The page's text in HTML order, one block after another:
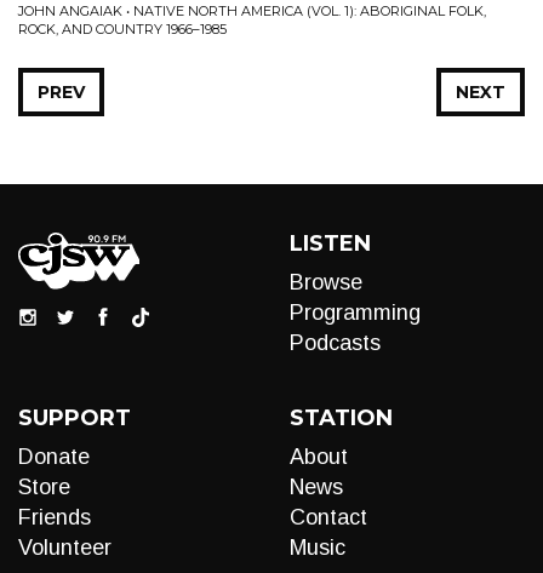
JOHN ANGAIAK • NATIVE NORTH AMERICA (VOL. 1): ABORIGINAL FOLK,
ROCK, AND COUNTRY 1966–1985
NEXT
PREV
LISTEN
Browse
Programming
Podcasts
SUPPORT
Donate
Store
Friends
Volunteer
STATION
About
News
Contact
Music